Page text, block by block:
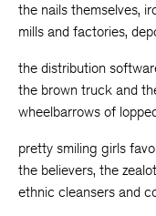
the nails themselves,
mills and factories,
the distribution
the brown truck and
wheelbarrows of
pretty smiling girls
the believers, the
ethnic cleansers and